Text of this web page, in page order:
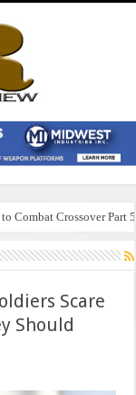
Combat Crossover Part 5
Scare
Should